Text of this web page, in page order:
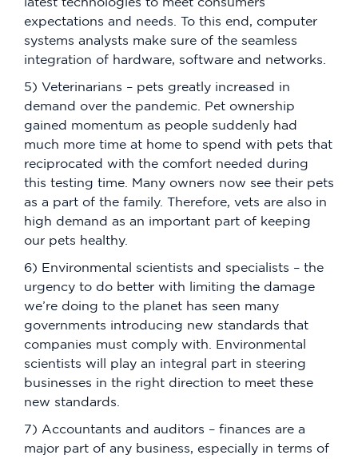
expectations and needs. To this end, computer
systems analysts make sure of the seamless
integration of hardware, software and networks.
5) Veterinarians – pets greatly increased in
demand over the pandemic. Pet ownership
gained momentum as people suddenly had
much more time at home to spend with pets that
reciprocated with the comfort needed during
this testing time. Many owners now see their pets
as a part of the family. Therefore, vets are also in
high demand as an important part of keeping
our pets healthy.
6) Environmental scientists and specialists – the
urgency to do better with limiting the damage
we’re doing to the planet has seen many
governments introducing new standards that
companies must comply with. Environmental
scientists will play an integral part in steering
businesses in the right direction to meet these
new standards.
7) Accountants and auditors – finances are a
major part of any business, especially in terms of